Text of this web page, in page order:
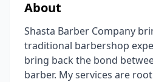
About
Shasta Barber Company
traditional barbershop
bring back the bond
barber. My services are